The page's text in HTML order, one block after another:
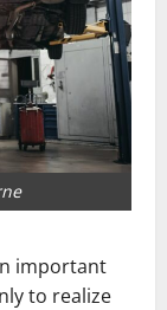
important
to realize